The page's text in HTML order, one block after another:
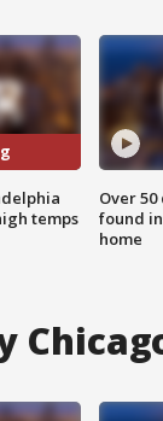
temps
Over
found
home